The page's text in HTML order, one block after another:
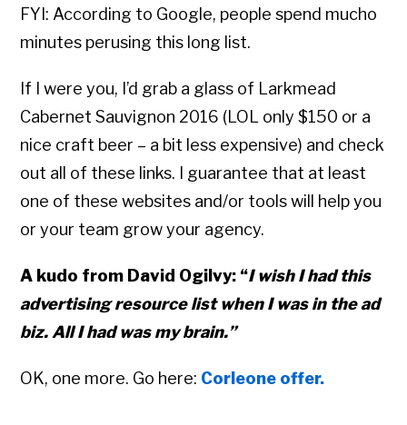
FYI: According to Google, people spend mucho
minutes perusing this long list.
If I were you, I’d grab a glass of Larkmead
Cabernet Sauvignon 2016 (LOL only $150 or a
nice craft beer – a bit less expensive) and check
out all of these links. I guarantee that at least
one of these websites and/or tools will help you
or your team grow your agency.
A kudo from David Ogilvy: “I wish I had this
advertising resource list when I was in the ad
biz. All I had was my brain.”
OK, one more. Go here: Corleone offer.